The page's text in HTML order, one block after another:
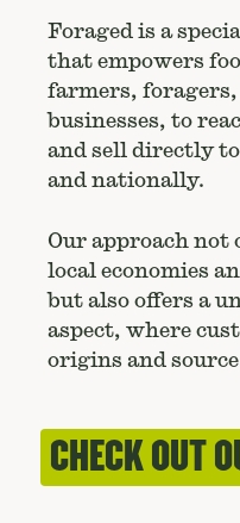
Foraged is a
that empowers
farmers,
businesses, to
and sell directly
and nationally.
Our approach not
local economies
but also offers a
aspect, where
origins and
CHECK OUT